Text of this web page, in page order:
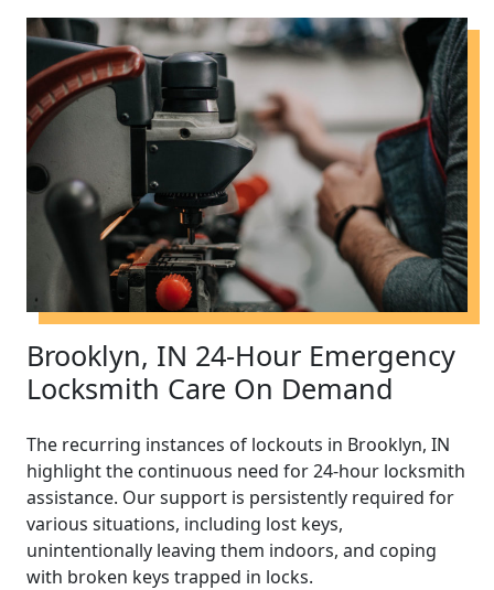
Brooklyn, IN 24-Hour Emergency
Locksmith Care On Demand
The recurring instances of lockouts in Brooklyn, IN
highlight the continuous need for 24-hour locksmith
assistance. Our support is persistently required for
various situations, including lost keys,
unintentionally leaving them indoors, and coping
with broken keys trapped in locks.